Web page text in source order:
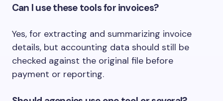
Can I use these tools for invoices?
Yes, for extracting and summarizing invoice
details, but accounting data should still be
checked against the original file before
payment or reporting.